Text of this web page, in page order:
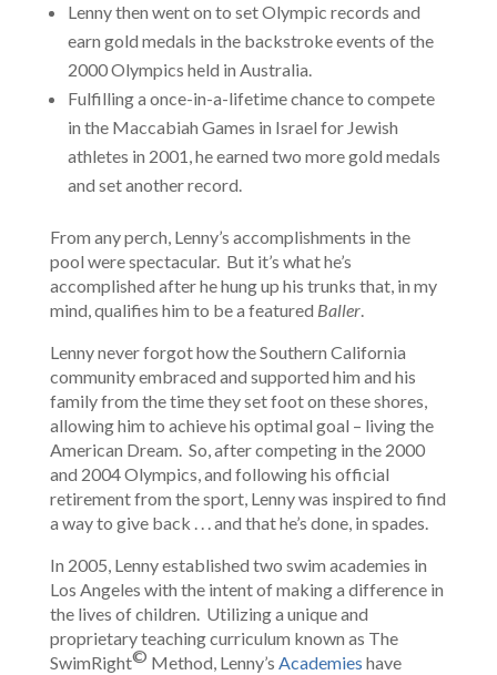
Lenny then went on to set Olympic records and
earn gold medals in the backstroke events of the
2000 Olympics held in Australia.
Fulfilling a once-in-a-lifetime chance to compete
in the Maccabiah Games in Israel for Jewish
athletes in 2001, he earned two more gold medals
and set another record.
From any perch, Lenny’s accomplishments in the
pool were spectacular. But it’s what he’s
accomplished after he hung up his trunks that, in my
mind, qualifies him to be a featured Baller.
Lenny never forgot how the Southern California
community embraced and supported him and his
family from the time they set foot on these shores,
allowing him to achieve his optimal goal – living the
American Dream. So, after competing in the 2000
and 2004 Olympics, and following his official
retirement from the sport, Lenny was inspired to find
a way to give back . . . and that he’s done, in spades.
In 2005, Lenny established two swim academies in
Los Angeles with the intent of making a difference in
the lives of children. Utilizing a unique and
proprietary teaching curriculum known as The
SwimRight© Method, Lenny’s Academies have